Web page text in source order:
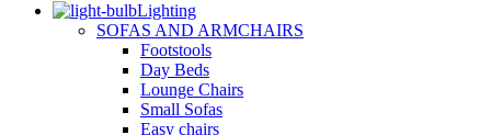
Lighting
SOFAS AND ARMCHAIRS
Footstools
Day Beds
Lounge Chairs
Small Sofas
Easy chairs